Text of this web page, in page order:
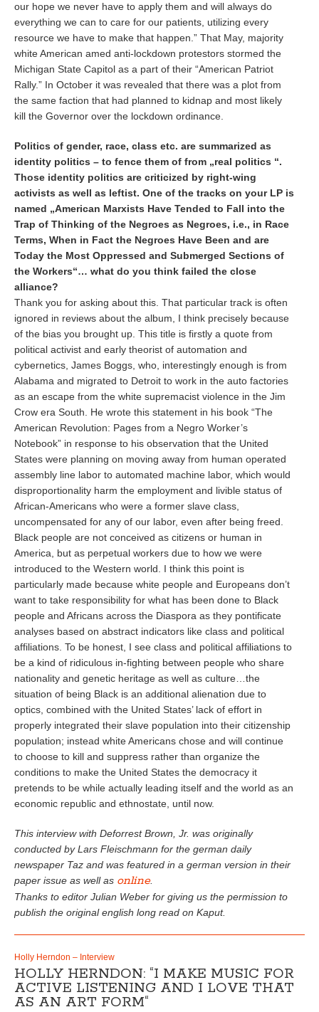
our hope we never have to apply them and will always do
everything we can to care for our patients, utilizing every
resource we have to make that happen.” That May, majority
white American amed anti-lockdown protestors stormed the
Michigan State Capitol as a part of their “American Patriot
Rally.” In October it was revealed that there was a plot from
the same faction that had planned to kidnap and most likely
kill the Governor over the lockdown ordinance.
Politics of gender, race, class etc. are summarized as
identity politics – to fence them of from „real politics “.
Those identity politics are criticized by right-wing
activists as well as leftist. One of the tracks on your LP is
named „American Marxists Have Tended to Fall into the
Trap of Thinking of the Negroes as Negroes, i.e., in Race
Terms, When in Fact the Negroes Have Been and are
Today the Most Oppressed and Submerged Sections of
the Workers“… what do you think failed the close
alliance?
Thank you for asking about this. That particular track is often
ignored in reviews about the album, I think precisely because
of the bias you brought up. This title is firstly a quote from
political activist and early theorist of automation and
cybernetics, James Boggs, who, interestingly enough is from
Alabama and migrated to Detroit to work in the auto factories
as an escape from the white supremacist violence in the Jim
Crow era South. He wrote this statement in his book “The
American Revolution: Pages from a Negro Worker’s
Notebook” in response to his observation that the United
States were planning on moving away from human operated
assembly line labor to automated machine labor, which would
disproportionality harm the employment and livible status of
African-Americans who were a former slave class,
uncompensated for any of our labor, even after being freed.
Black people are not conceived as citizens or human in
America, but as perpetual workers due to how we were
introduced to the Western world. I think this point is
particularly made because white people and Europeans don’t
want to take responsibility for what has been done to Black
people and Africans across the Diaspora as they pontificate
analyses based on abstract indicators like class and political
affiliations. To be honest, I see class and political affiliations to
be a kind of ridiculous in-fighting between people who share
nationality and genetic heritage as well as culture…the
situation of being Black is an additional alienation due to
optics, combined with the United States’ lack of effort in
properly integrated their slave population into their citizenship
population; instead white Americans chose and will continue
to choose to kill and suppress rather than organize the
conditions to make the United States the democracy it
pretends to be while actually leading itself and the world as an
economic republic and ethnostate, until now.
This interview with Deforrest Brown, Jr. was originally
conducted by Lars Fleischmann for the german daily
newspaper Taz and was featured in a german version in their
paper issue as well as online.
Thanks to editor Julian Weber for giving us the permission to
publish the original english long read on Kaput.
Holly Herndon – Interview
HOLLY HERNDON: “I MAKE MUSIC FOR
ACTIVE LISTENING AND I LOVE THAT
AS AN ART FORM“